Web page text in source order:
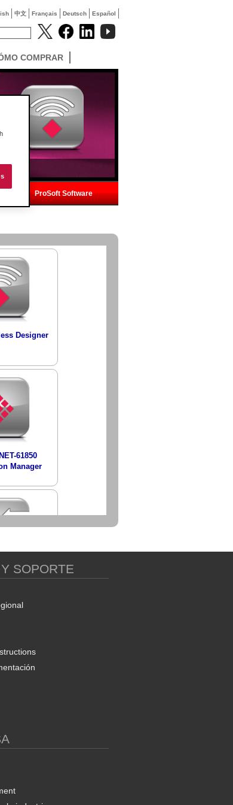
中文 Français Deutsch Español
COMPRAR
ProSoft Software
Designer
61850
Manager
and
SOPORTE